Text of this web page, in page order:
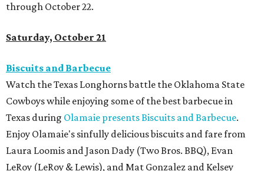
through October 22.
Saturday, October 21
Biscuits and Barbecue
Watch the Texas Longhorns battle the Oklahoma State
Cowboys while enjoying some of the best barbecue in
Texas during Olamaie presents Biscuits and Barbecue.
Enjoy Olamaie's sinfully delicious biscuits and fare from
Laura Loomis and Jason Dady (Two Bros. BBQ), Evan
LeRoy (LeRoy & Lewis), and Mat Gonzalez and Kelsey